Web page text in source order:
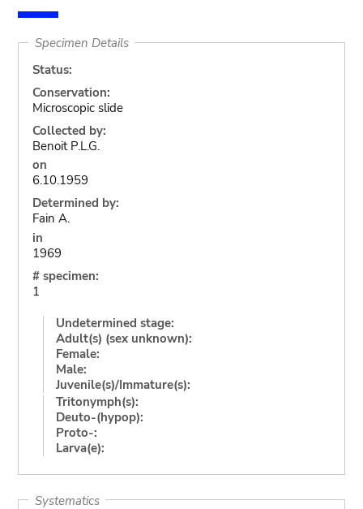
Specimen Details
Status:
Conservation:
Microscopic slide
Collected by:
Benoit P.L.G.
on
6.10.1959
Determined by:
Fain A.
in
1969
# specimen:
1
Undetermined stage:
Adult(s) (sex unknown):
Female:
Male:
Juvenile(s)/Immature(s):
Tritonymph(s):
Deuto-(hypop):
Proto-:
Larva(e):
Systematics